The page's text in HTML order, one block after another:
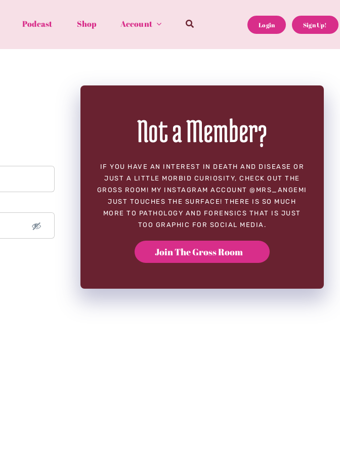
Podcast Shop Account Login Sign Up!
Not a Member?
IF YOU HAVE AN INTEREST IN DEATH AND DISEASE OR
JUST A LITTLE MORBID CURIOSITY, CHECK OUT THE
GROSS ROOM! MY INSTAGRAM ACCOUNT @MRS_ANGEMI
JUST TOUCHES THE SURFACE! THERE IS SO MUCH
MORE TO PATHOLOGY AND FORENSICS THAT IS JUST
TOO GRAPHIC FOR SOCIAL MEDIA.
Join The Gross Room